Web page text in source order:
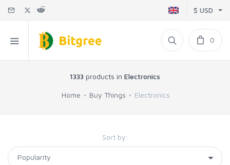
$ USD
0
1333 products in Electronics
Home Buy Things Electronics
Sort by: